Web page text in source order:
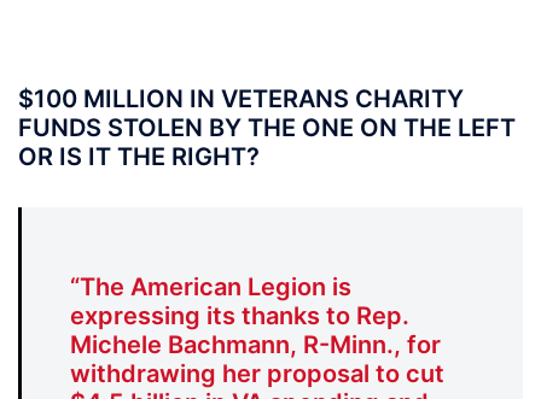
$100 MILLION IN VETERANS CHARITY
FUNDS STOLEN BY THE ONE ON THE LEFT
OR IS IT THE RIGHT?
“The American Legion is
expressing its thanks to Rep.
Michele Bachmann, R-Minn., for
withdrawing her proposal to cut